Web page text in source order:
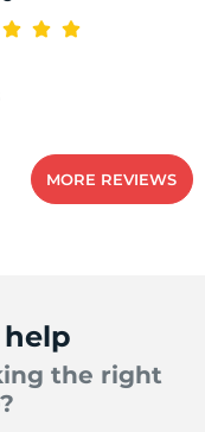
MORE REVIEWS
help
the right